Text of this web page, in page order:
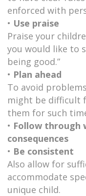
enforced with
• Use praise
Praise your
you would like to
being good.”
• Plan ahead
To avoid
might be difficult
them for such
• Follow through
consequences
• Be consistent
Also allow for
accommodate
unique child.